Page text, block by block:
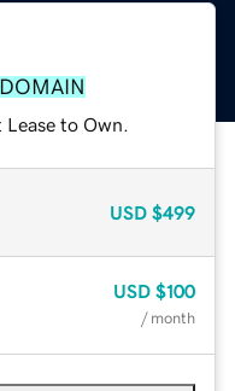
to Own.
USD $499
USD $100
/ month